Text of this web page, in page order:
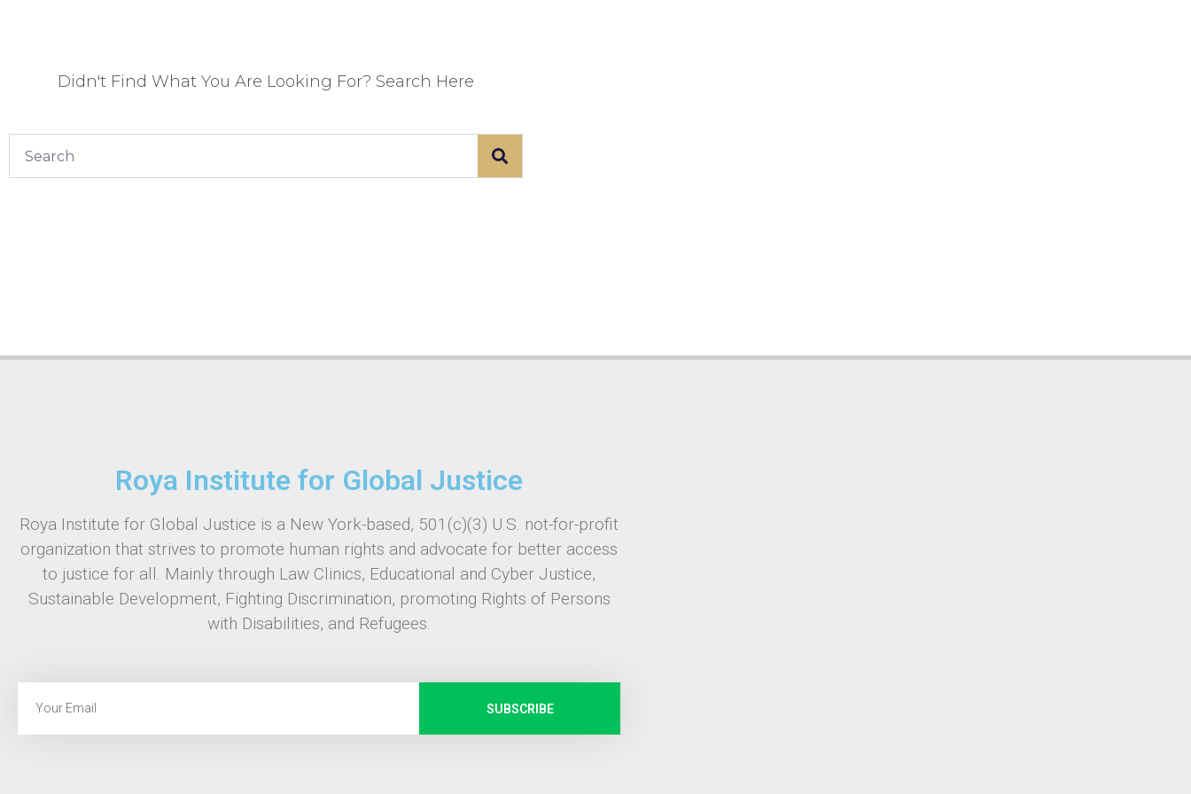
Didn't Find What You Are Looking For? Search Here
Roya Institute for Global Justice
Roya Institute for Global Justice is a New York-based, 501(c)(3) U.S. not-for-profit
organization that strives to promote human rights and advocate for better access
to justice for all. Mainly through Law Clinics, Educational and Cyber Justice,
Sustainable Development, Fighting Discrimination, promoting Rights of Persons
with Disabilities, and Refugees.
SUBSCRIBE